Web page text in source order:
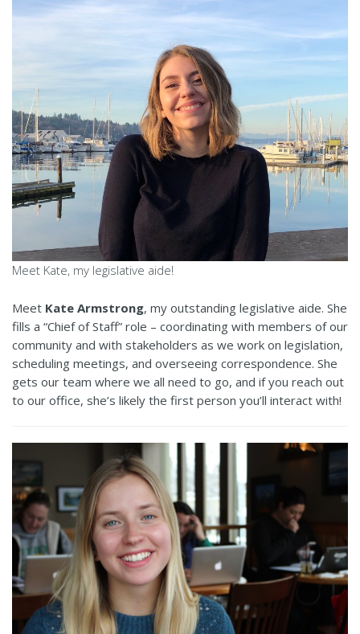
Meet Kate, my legislative aide!
Meet Kate Armstrong, my outstanding legislative aide. She
fills a “Chief of Staff” role – coordinating with members of our
community and with stakeholders as we work on legislation,
scheduling meetings, and overseeing correspondence. She
gets our team where we all need to go, and if you reach out
to our office, she’s likely the first person you’ll interact with!